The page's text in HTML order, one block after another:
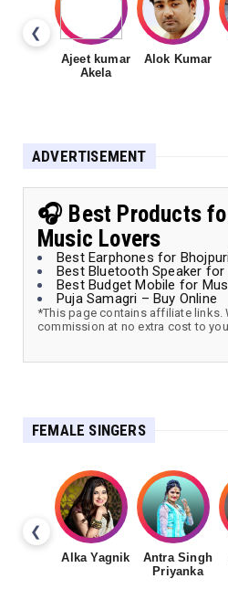
❮
Ajeet kumar
Akela
Alok Kumar
ADVERTISEMENT
🎧 Best Products
Music Lovers
Best Earphones for
Best Bluetooth Speaker
Best Budget Mobile for
Puja Samagri – Buy Online
*This page contains affiliate links.
commission at no extra cost to
FEMALE SINGERS
❮
Alka Yagnik
Antra Singh
Priyanka